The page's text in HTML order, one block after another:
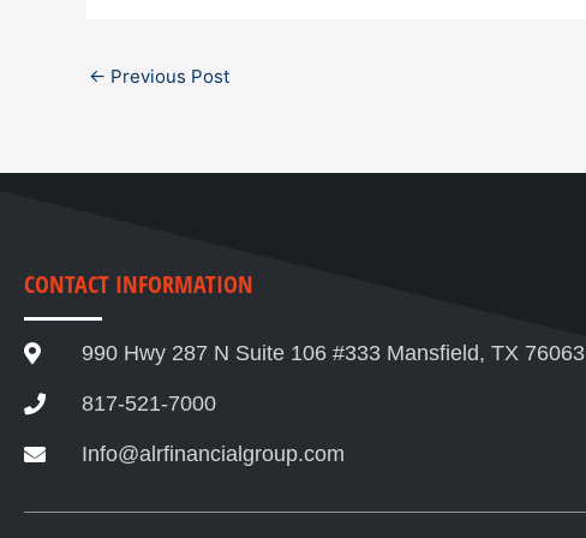
← Previous Post
CONTACT INFORMATION
990 Hwy 287 N Suite 106 #333 Mansfield, TX 76063
817-521-7000
Info@alrfinancialgroup.com